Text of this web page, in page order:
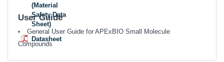
(Material
Safety Data
Sheet)
Datasheet
User Guide
General User Guide for APExBIO Small Molecule
Compounds